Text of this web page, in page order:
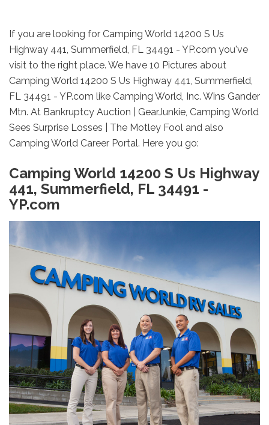
If you are looking for Camping World 14200 S Us
Highway 441, Summerfield, FL 34491 - YP.com you've
visit to the right place. We have 10 Pictures about
Camping World 14200 S Us Highway 441, Summerfield,
FL 34491 - YP.com like Camping World, Inc. Wins Gander
Mtn. At Bankruptcy Auction | GearJunkie, Camping World
Sees Surprise Losses | The Motley Fool and also
Camping World Career Portal. Here you go:
Camping World 14200 S Us Highway
441, Summerfield, FL 34491 -
YP.com